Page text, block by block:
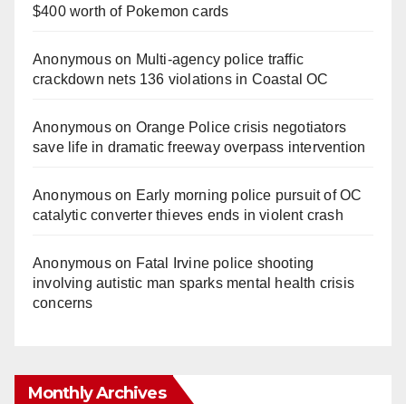
$400 worth of Pokemon cards
Anonymouson Multi‑agency police traffic
crackdown nets 136 violations in Coastal OC
Anonymouson Orange Police crisis negotiators
save life in dramatic freeway overpass intervention
Anonymouson Early morning police pursuit of OC
catalytic converter thieves ends in violent crash
Anonymouson Fatal Irvine police shooting
involving autistic man sparks mental health crisis
concerns
Monthly Archives